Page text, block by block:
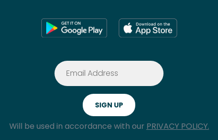
Will be used in accordance with our PRIVACY POLICY.